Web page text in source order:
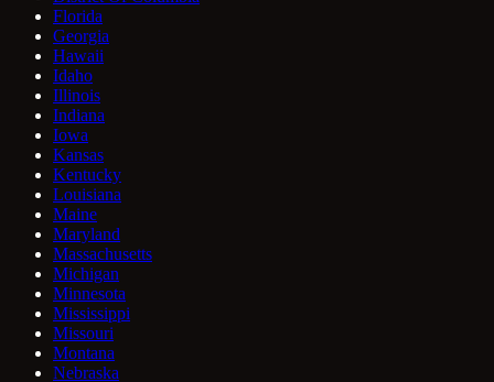
Florida
Georgia
Hawaii
Idaho
Illinois
Indiana
Iowa
Kansas
Kentucky
Louisiana
Maine
Maryland
Massachusetts
Michigan
Minnesota
Mississippi
Missouri
Montana
Nebraska